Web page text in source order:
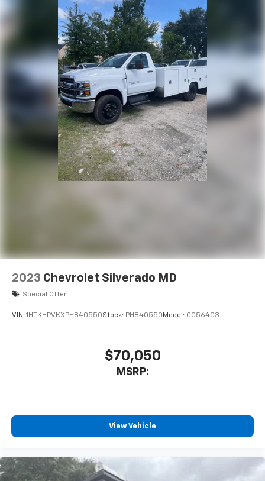
2023 Chevrolet Silverado MD
Special Offer
VIN: 1HTKHPVKXPH840550Stock: PH840550 Model: CC56403
$70,050
MSRP:
View Vehicle